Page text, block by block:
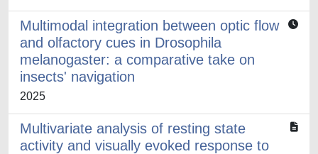
Multimodal integration between optic flow
and olfactory cues in Drosophila
melanogaster: a comparative take on
insects' navigation
2025
Multivariate analysis of resting state
activity and visually evoked response to